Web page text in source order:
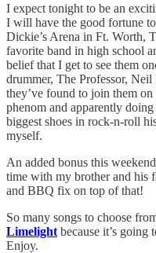
I expect tonight to be an
I will have the good fortune
Dickie’s Arena in Ft. Worth,
favorite band in high school
belief that I get to see them
drummer, The Professor,
they’ve found to join them
phenom and apparently
biggest shoes in rock-n-roll
myself.
An added bonus this
time with my brother and his
and BBQ fix on top of that!
So many songs to choose
Limelight because it’s going
Enjoy.